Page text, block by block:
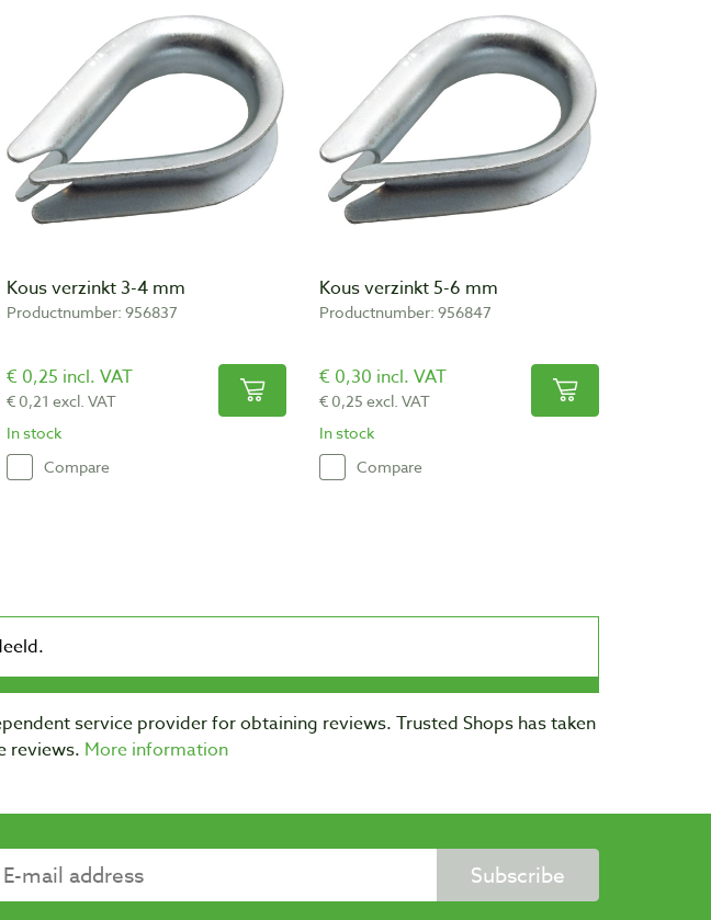
Kous verzinkt 3-4 mm
Productnumber: 956837
€ 0,25 incl. VAT
€ 0,21 excl. VAT
In stock
Compare
Kous verzinkt 5-6 mm
Productnumber: 956847
€ 0,30 incl. VAT
€ 0,25 excl. VAT
In stock
Compare
service provider for obtaining reviews. Trusted Shops has taken
reviews. More information
Subscribe